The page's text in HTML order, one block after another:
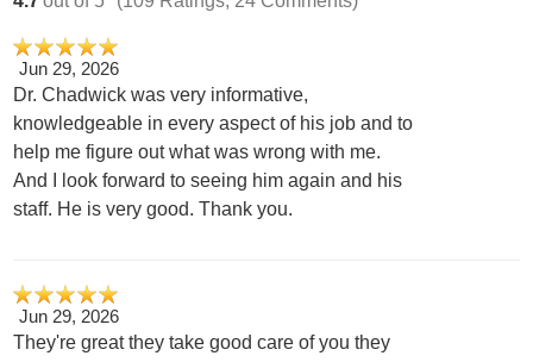
Jun 29, 2026
Dr. Chadwick was very informative,
knowledgeable in every aspect of his job and to
help me figure out what was wrong with me.
And I look forward to seeing him again and his
staff. He is very good. Thank you.
Jun 29, 2026
They're great they take good care of you they